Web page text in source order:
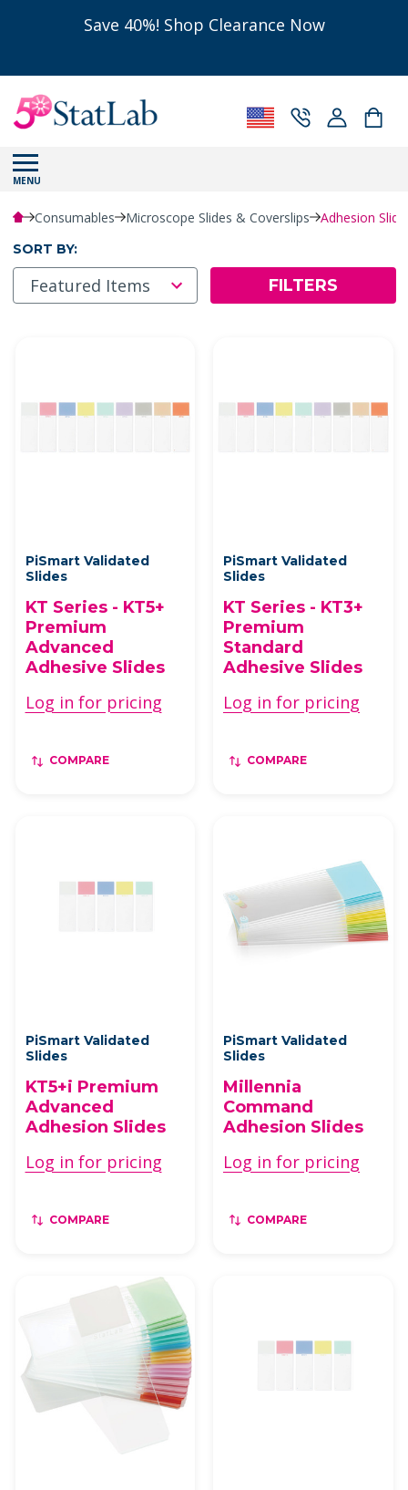
Save 40%! Shop Clearance Now
MENU
Consumables Microscope Slides & Coverslips Adhesion
SORT BY:
FILTERS
PiSmart Validated
Slides
KT Series - KT5+
Premium
Advanced
Adhesive Slides
Log in for pricing
COMPARE
PiSmart Validated
Slides
KT Series - KT3+
Premium
Standard
Adhesive Slides
Log in for pricing
COMPARE
PiSmart Validated
Slides
KT5+i Premium
Advanced
Adhesion Slides
Log in for pricing
COMPARE
PiSmart Validated
Slides
Millennia
Command
Adhesion Slides
Log in for pricing
COMPARE